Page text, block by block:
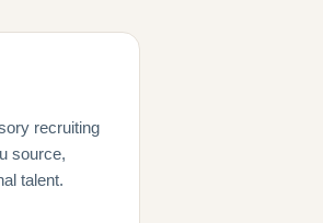
recruiting
source,
talent.